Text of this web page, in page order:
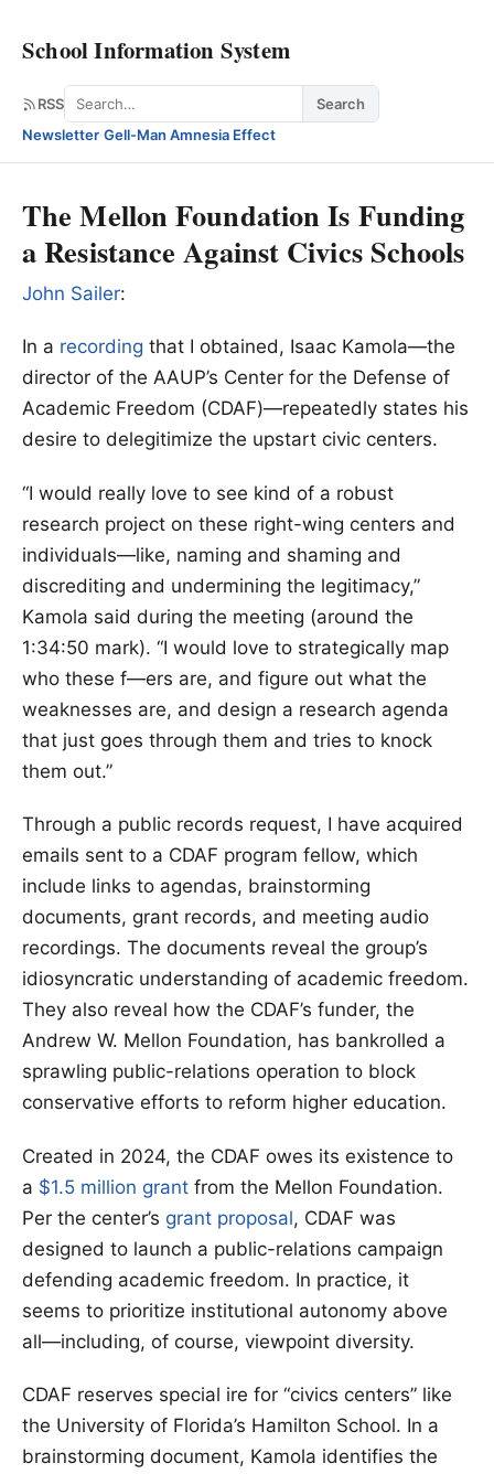
School Information System
RSS Search
Search
Newsletter·Gell-Man Amnesia Effect
The Mellon Foundation Is Funding
a Resistance Against Civics Schools
John Sailer:
In a recording that I obtained, Isaac Kamola—the
director of the AAUP’s Center for the Defense of
Academic Freedom (CDAF)—repeatedly states his
desire to delegitimize the upstart civic centers.
“I would really love to see kind of a robust
research project on these right-wing centers and
individuals—like, naming and shaming and
discrediting and undermining the legitimacy,”
Kamola said during the meeting (around the
1:34:50 mark). “I would love to strategically map
who these f—ers are, and figure out what the
weaknesses are, and design a research agenda
that just goes through them and tries to knock
them out.”
Through a public records request, I have acquired
emails sent to a CDAF program fellow, which
include links to agendas, brainstorming
documents, grant records, and meeting audio
recordings. The documents reveal the group’s
idiosyncratic understanding of academic freedom.
They also reveal how the CDAF’s funder, the
Andrew W. Mellon Foundation, has bankrolled a
sprawling public-relations operation to block
conservative efforts to reform higher education.
Created in 2024, the CDAF owes its existence to
a $1.5 million grant from the Mellon Foundation.
Per the center’s grant proposal, CDAF was
designed to launch a public-relations campaign
defending academic freedom. In practice, it
seems to prioritize institutional autonomy above
all—including, of course, viewpoint diversity.
CDAF reserves special ire for “civics centers” like
the University of Florida’s Hamilton School. In a
brainstorming document, Kamola identifies the